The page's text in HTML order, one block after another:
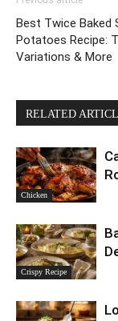
Best Twice Baked
Potatoes Recipe:
Variations & More
RELATED
Chicken
Crispy Recipe